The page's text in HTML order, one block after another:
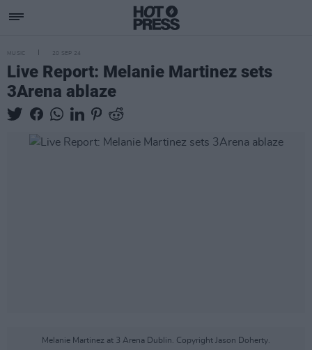
MUSIC 20 SEP 24
Live Report: Melanie Martinez sets
3Arena ablaze
Melanie Martinez at 3 Arena Dublin. Copyright Jason Doherty.